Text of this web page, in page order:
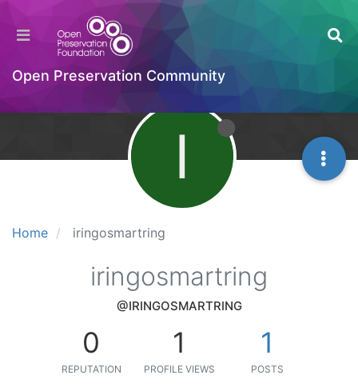
Open Preservation Community
Home iringosmartring
I
iringosmartring
@IRINGOSMARTRING
0
REPUTATION
1
PROFILE VIEWS
1
POSTS